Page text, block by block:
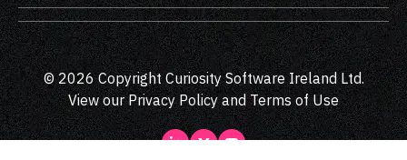
© 2026 Copyright Curiosity Software Ireland Ltd.
View ourPrivacy PolicyandTerms of Use
LinkedInMediumYoutube